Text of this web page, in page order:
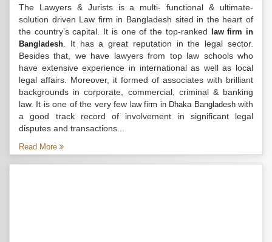
The Lawyers & Jurists is a multi- functional & ultimate-
solution driven Law firm in Bangladesh sited in the heart of
the country’s capital. It is one of the top-ranked
law firm in
Bangladesh . It has a great reputation in the legal sector.
Besides that, we have lawyers from top law schools who
have extensive experience in international as well as local
legal affairs. Moreover, it formed of associates with brilliant
backgrounds in corporate, commercial, criminal & banking
law. It is one of the very few law firm in Dhaka Bangladeshwith
a good track record of involvement in significant legal
disputes and transactions...
Read More